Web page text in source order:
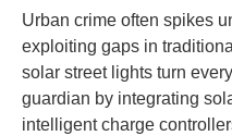
Urban crime often spikes
exploiting gaps in
solar street lights turn
guardian by integrating
intelligent charge